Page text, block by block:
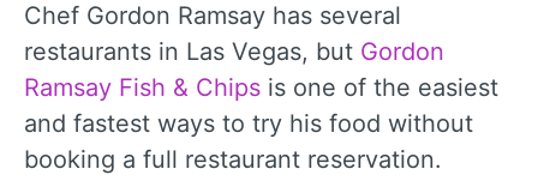
Chef Gordon Ramsay has several
restaurants in Las Vegas, but Gordon
Ramsay Fish & Chips is one of the easiest
and fastest ways to try his food without
booking a full restaurant reservation.